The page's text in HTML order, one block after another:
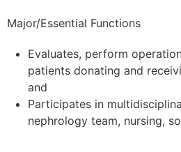
Major/Essential Functions
Evaluates, perform
patients donating and
and
Participates in
nephrology team, nursing,